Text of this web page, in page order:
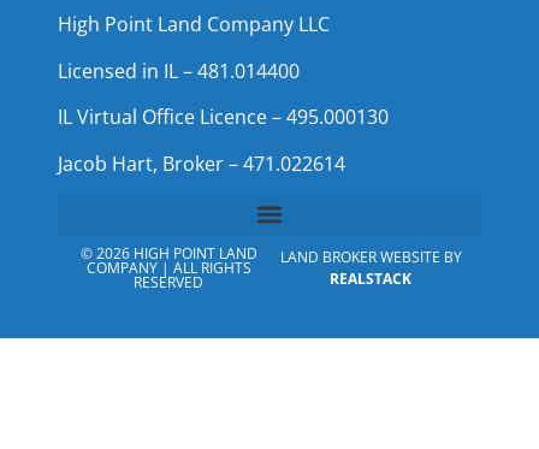
High Point Land Company LLC
Licensed in IL – 481.014400
IL Virtual Office Licence – 495.000130
Jacob Hart, Broker – 471.022614
© 2026 HIGH POINT LAND
COMPANY | ALL RIGHTS
RESERVED
LAND BROKER WEBSITE BY
REALSTACK